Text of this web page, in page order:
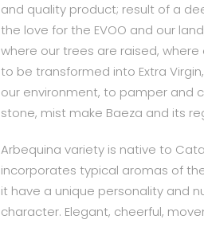
and quality product; result of a
the love for the EVOO and our
where our trees are raised,
to be transformed into Extra
our environment, to pamper and
stone, mist make Baeza and its
Arbequina variety is native to
incorporates typical aromas of
it have a unique personality and
character. Elegant, cheerful,